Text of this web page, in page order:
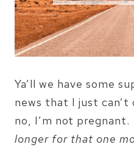
Ya’ll we have some
news that I just can’t
no, I’m not pregnant.
longer for that one